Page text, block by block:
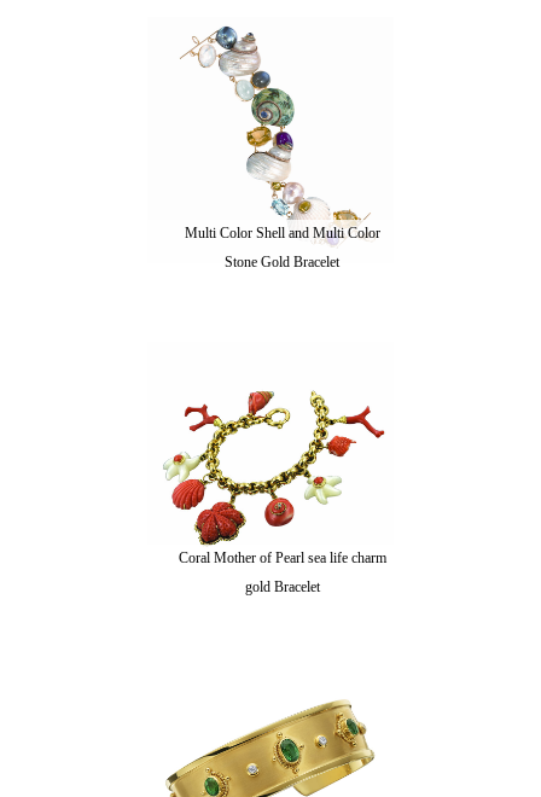
Multi Color Shell and Multi Color
Stone Gold Bracelet
Coral Mother of Pearl sea life charm
gold Bracelet